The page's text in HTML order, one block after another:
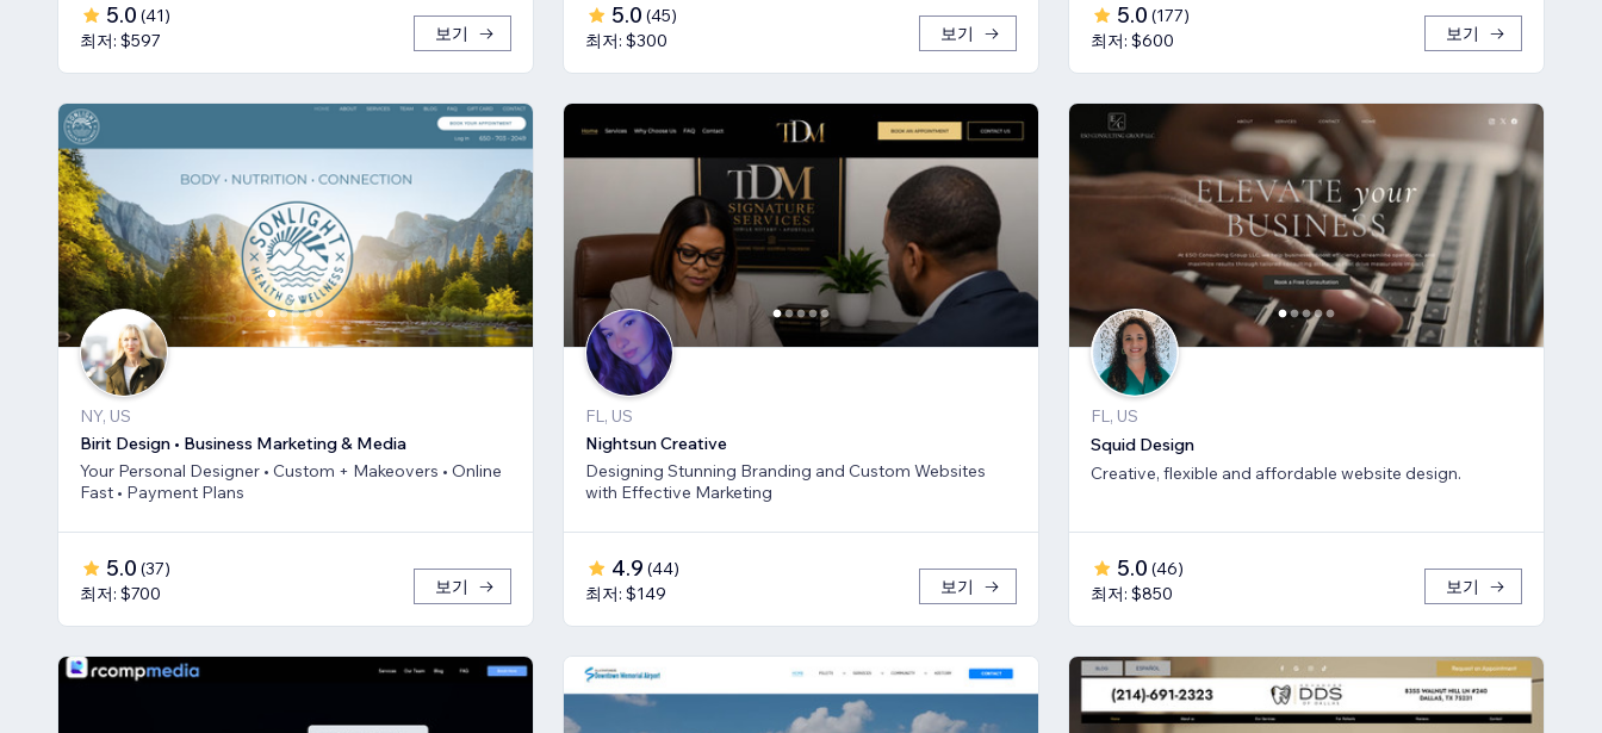
5.0 (41)
최저: $597
보기
5.0 (45)
최저: $300
보기
5.0 (177)
최저: $600
보기
NY, US
Birit Design • Business Marketing & Media
Your Personal Designer • Custom + Makeovers • Online
Fast • Payment Plans
5.0 (37)
최저: $700
보기
FL, US
Nightsun Creative
Designing Stunning Branding and Custom Websites
with Effective Marketing
4.9 (44)
최저: $149
보기
FL, US
Squid Design
Creative, flexible and affordable website design.
5.0 (46)
최저: $850
보기